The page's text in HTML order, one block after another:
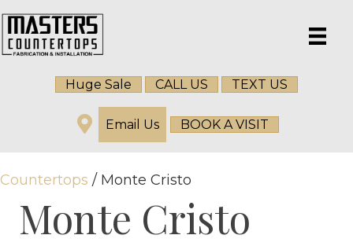
Huge Sale CALL US TEXT US
Email Us BOOK A VISIT
Countertops / Monte Cristo
Monte Cristo